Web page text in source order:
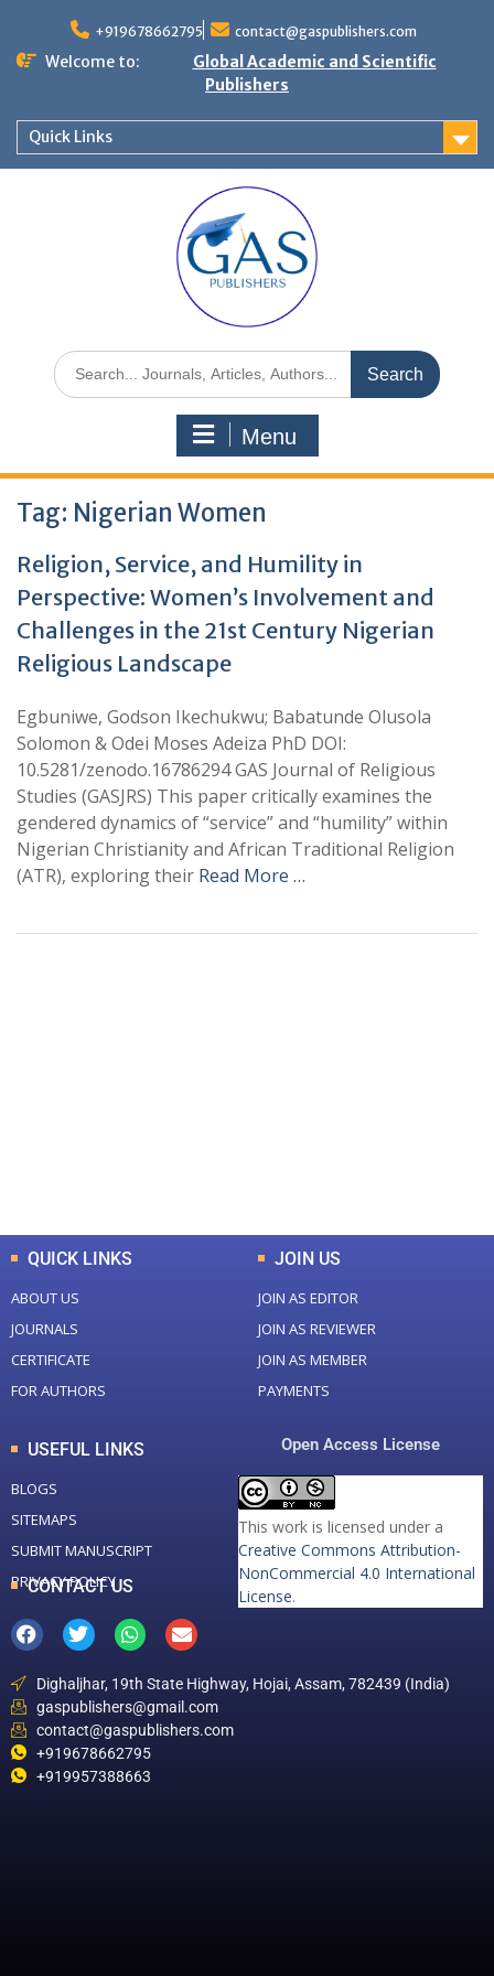
+919678662795 contact@gaspublishers.com
Welcome to:
Global Academic and Scientific
Publishers
Quick Links
Menu
Tag: Nigerian Women
Religion, Service, and Humility in
Perspective: Women’s Involvement and
Challenges in the 21st Century Nigerian
Religious Landscape
Egbuniwe, Godson Ikechukwu; Babatunde Olusola
Solomon & Odei Moses Adeiza PhD DOI:
10.5281/zenodo.16786294 GAS Journal of Religious
Studies (GASJRS) This paper critically examines the
gendered dynamics of “service” and “humility” within
Nigerian Christianity and African Traditional Religion
(ATR), exploring their Read More …
QUICK LINKS
ABOUT US
JOURNALS
CERTIFICATE
FOR AUTHORS
JOIN US
JOIN AS EDITOR
JOIN AS REVIEWER
JOIN AS MEMBER
PAYMENTS
USEFUL LINKS
BLOGS
SITEMAPS
SUBMIT MANUSCRIPT
PRIVACY POLICY
Open Access License
This work is licensed under a
Creative Commons Attribution-
NonCommercial 4.0 International
License.
CONTACT US
Dighaljhar, 19th State Highway, Hojai, Assam, 782439 (India)
gaspublishers@gmail.com
contact@gaspublishers.com
+919678662795
+919957388663